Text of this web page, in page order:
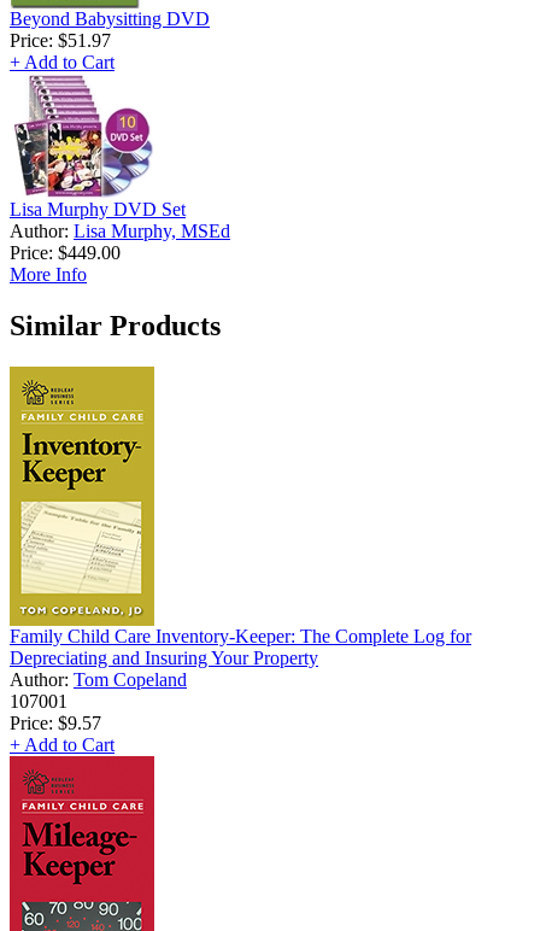
Beyond Babysitting DVD
Price: $51.97
+ Add to Cart
Lisa Murphy DVD Set
Author: Lisa Murphy, MSEd
Price: $449.00
More Info
Similar Products
Family Child Care Inventory-Keeper: The Complete Log for
Depreciating and Insuring Your Property
Author: Tom Copeland
107001
Price: $9.57
+ Add to Cart